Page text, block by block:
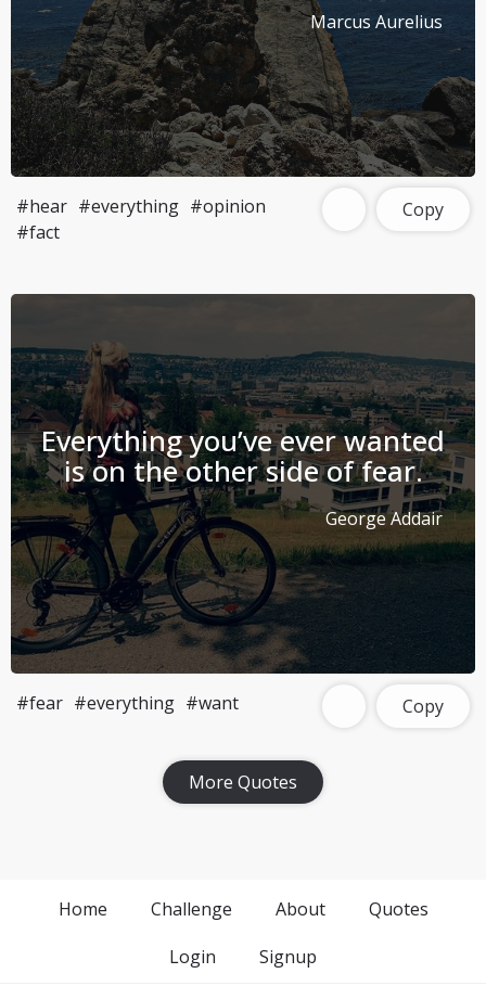
Marcus Aurelius
#hear #everything #opinion
#fact
Copy
Everything you’ve ever wanted
is on the other side of fear.
George Addair
#fear #everything #want Copy
More Quotes
Home Challenge About
Quotes
Login
Signup